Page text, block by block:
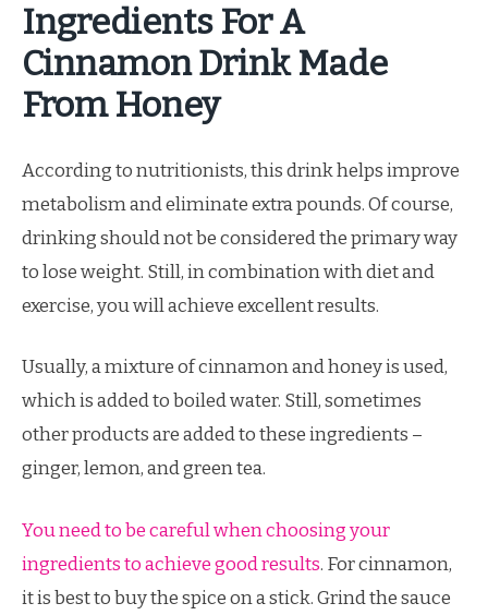
Ingredients For A
Cinnamon Drink Made
From Honey
According to nutritionists, this drink helps improve
metabolism and eliminate extra pounds. Of course,
drinking should not be considered the primary way
to lose weight. Still, in combination with diet and
exercise, you will achieve excellent results.
Usually, a mixture of cinnamon and honey is used,
which is added to boiled water. Still, sometimes
other products are added to these ingredients –
ginger, lemon, and green tea.
You need to be careful when choosing your
ingredients to achieve good results. For cinnamon,
it is best to buy the spice on a stick. Grind the sauce